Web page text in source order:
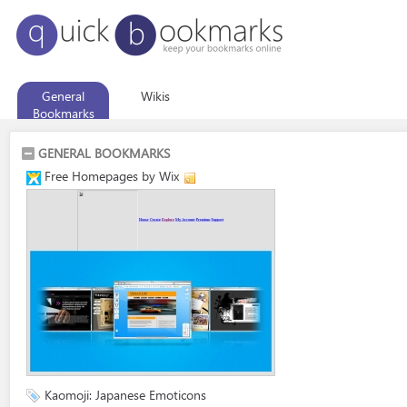
General
Bookmarks
Wikis
GENERAL BOOKMARKS
Free Homepages by Wix
Kaomoji: Japanese Emoticons